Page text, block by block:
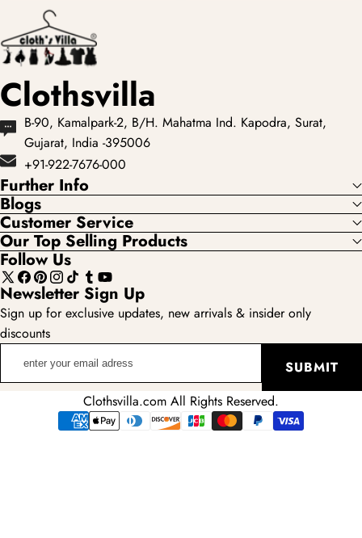
Clothsvilla
B-90, Kamalpark-2, B/H. Mahatma Ind. Kapodra, Surat,
Gujarat, India -395006
+91-922-7676-000
Further Info
Blogs
Customer Service
Our Top Selling Products
Follow Us
X
(Twitter)
Facebook
Pinterest
Instagram
TikTokTumblr
YouTube
Newsletter Sign Up
Sign up for exclusive updates, new arrivals & insider only
discounts
SUBMIT
Clothsvilla.com All Rights Reserved.
Payment